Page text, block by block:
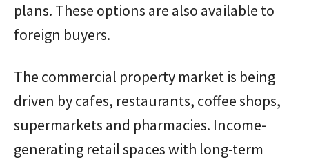
plans. These options are also available to
foreign buyers.
The commercial property market is being
driven by cafes, restaurants, coffee shops,
supermarkets and pharmacies. Income-
generating retail spaces with long-term